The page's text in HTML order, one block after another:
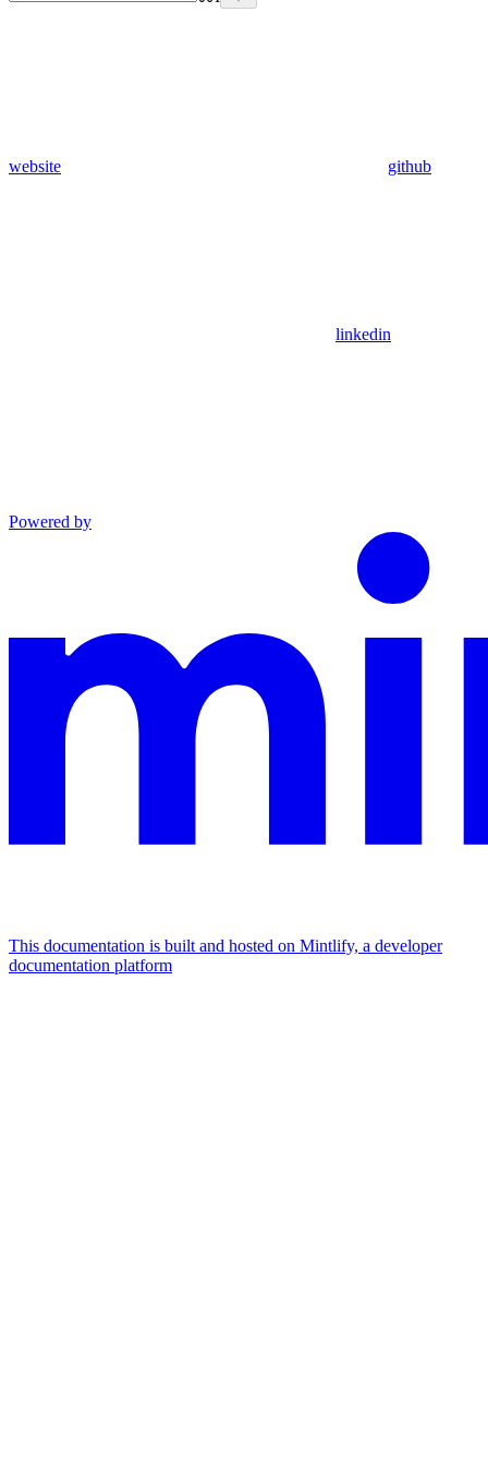
website github
linkedin
Powered by
This documentation is built and hosted on Mintlify, a developer
documentation platform